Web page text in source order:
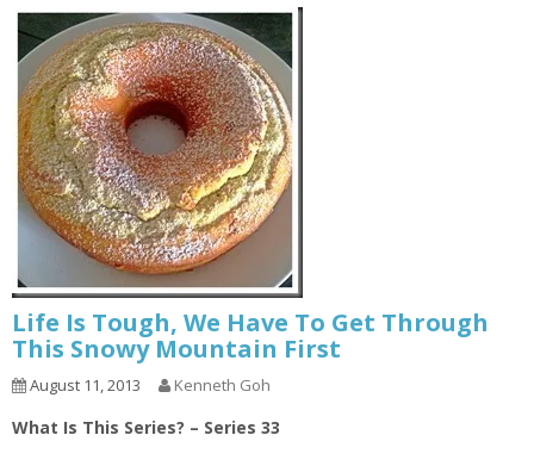
Life Is Tough, We Have To Get Through
This Snowy Mountain First
August 11, 2013 Kenneth Goh
What Is This Series? – Series 33